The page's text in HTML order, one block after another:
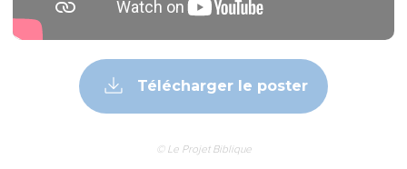
Télécharger le poster
© Le Projet Biblique